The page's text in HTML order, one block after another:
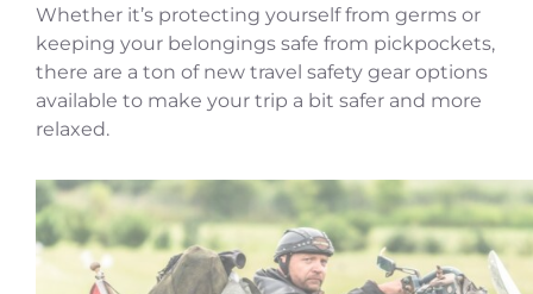
Whether it’s protecting yourself from germs or
keeping your belongings safe from pickpockets,
there are a ton of new travel safety gear options
available to make your trip a bit safer and more
relaxed.